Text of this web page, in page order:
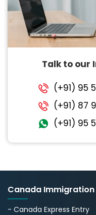
Talk to our
(+91) 95
(+91) 87
(+91) 95
Canada Immigration
- Canada Express Entry